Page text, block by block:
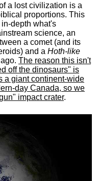
a lost civilization is a
proportions. This
depth what's
science, an
a comet (and its
and a Hoth-like
The reason this isn't
off the dinosaurs" is
a giant continent-wide
day Canada, so we
impact crater.